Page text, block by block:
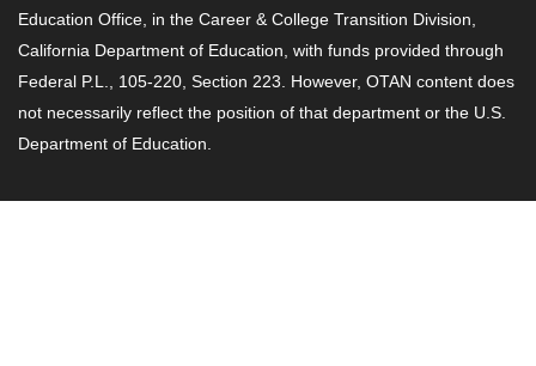
Education Office, in the Career & College Transition Division,
California Department of Education, with funds provided through
Federal P.L., 105-220, Section 223. However, OTAN content does
not necessarily reflect the position of that department or the U.S.
Department of Education.